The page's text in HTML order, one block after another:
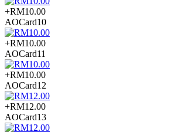
+RM10.00
AOCard10
+RM10.00
AOCard11
+RM10.00
AOCard12
+RM12.00
AOCard13